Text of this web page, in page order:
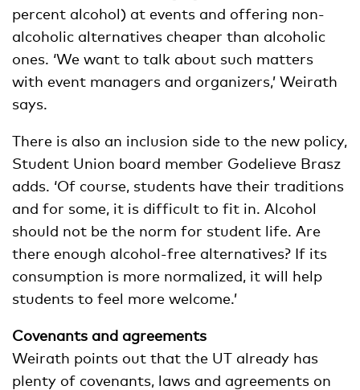
percent alcohol) at events and offering non-
alcoholic alternatives cheaper than alcoholic
ones. ‘We want to talk about such matters
with event managers and organizers,’ Weirath
says.
There is also an inclusion side to the new policy,
Student Union board member Godelieve Brasz
adds. ‘Of course, students have their traditions
and for some, it is difficult to fit in. Alcohol
should not be the norm for student life. Are
there enough alcohol-free alternatives? If its
consumption is more normalized, it will help
students to feel more welcome.’
Covenants and agreements
Weirath points out that the UT already has
plenty of covenants, laws and agreements on